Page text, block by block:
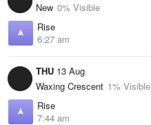
New 0% Visible
Rise
6:27 am
THU 13 Aug
Waxing Crescent 1% Visible
Rise
7:44 am